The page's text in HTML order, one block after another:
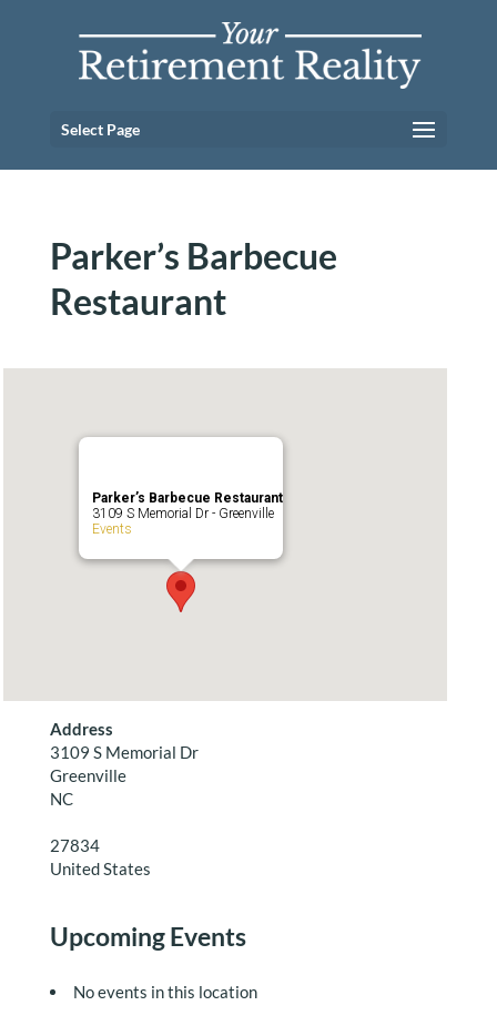
Select Page
Parker’s Barbecue
Restaurant
Parker’s Barbecue Restaurant
3109 S Memorial Dr - Greenville
Events
Address
3109 S Memorial Dr
Greenville
NC
27834
United States
Upcoming Events
No events in this location